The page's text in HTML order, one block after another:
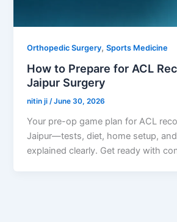
Orthopedic Surgery,Sports Medicine
How to Prepare for ACL
Jaipur Surgery
nitin ji/June 30, 2026
Your pre-op game plan for ACL
Jaipur—tests, diet, home setup,
explained clearly. Get ready with